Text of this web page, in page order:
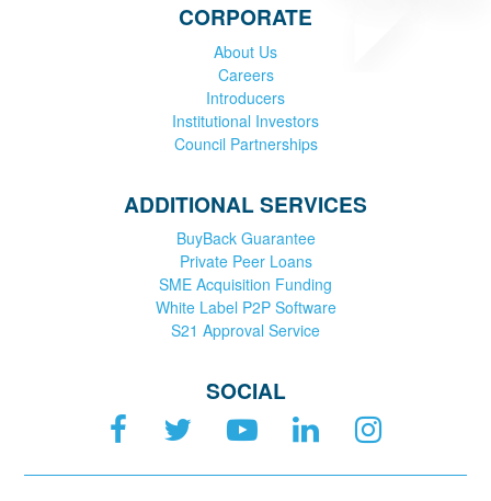
CORPORATE
About Us
Careers
Introducers
Institutional Investors
Council Partnerships
ADDITIONAL SERVICES
BuyBack Guarantee
Private Peer Loans
SME Acquisition Funding
White Label P2P Software
S21 Approval Service
SOCIAL